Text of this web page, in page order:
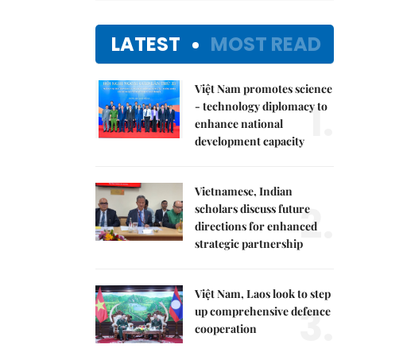
LATEST MOST READ
Việt Nam promotes science
- technology diplomacy to
enhance national
development capacity 1.
Vietnamese, Indian
scholars discuss future
directions for enhanced
strategic partnership2.
Việt Nam, Laos look to step
up comprehensive defence
cooperation
3.